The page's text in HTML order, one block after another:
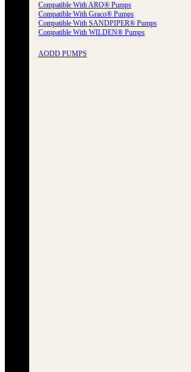
Compatible With ARO® Pumps
Compatible With Graco® Pumps
Compatible With SANDPIPER® Pumps
Compatible With WILDEN® Pumps
AODD PUMPS